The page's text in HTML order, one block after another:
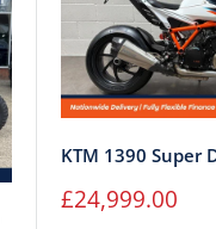
KTM 1390 Super
Sale
price
£24,999.00